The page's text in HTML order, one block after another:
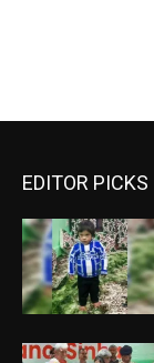
EDITOR PICKS